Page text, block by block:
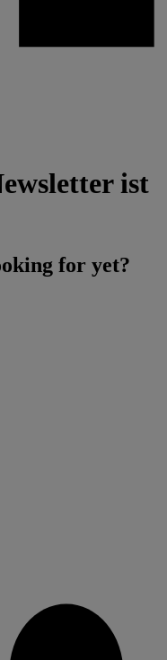
ist
for yet?